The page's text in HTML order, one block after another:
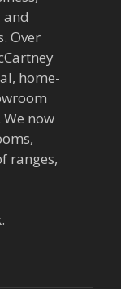
Over
home-
now
ranges,